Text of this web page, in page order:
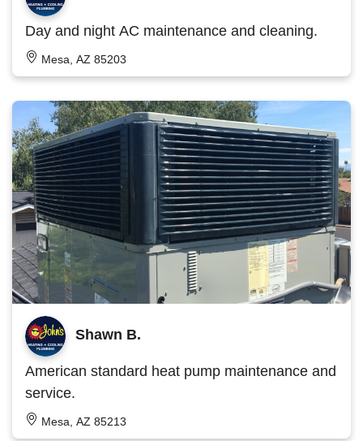
Day and night AC maintenance and cleaning.
Mesa, AZ 85203
Shawn B.
American standard heat pump maintenance and
service.
Mesa, AZ 85213